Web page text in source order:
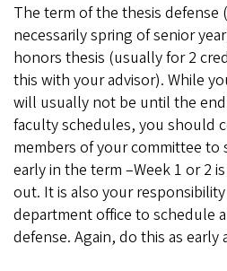
The term of the thesis
necessarily spring of senior
honors thesis (usually for 2
this with your advisor). While
will usually not be until the
faculty schedules, you should
members of your committee to
early in the term –Week 1 or 2
out. It is also your
department office to schedule
defense. Again, do this as early